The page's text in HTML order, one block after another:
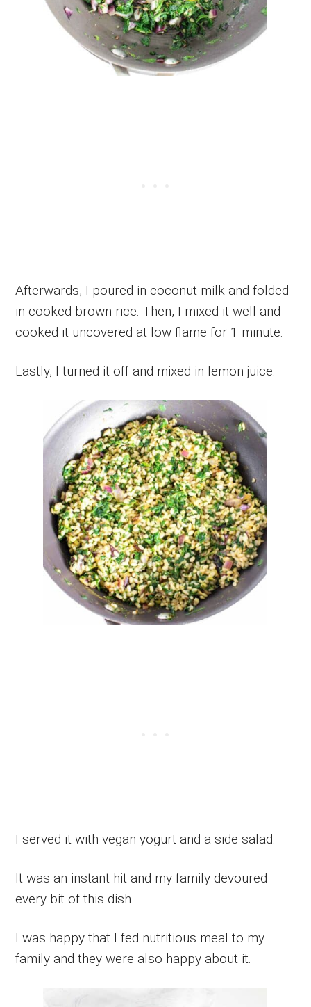
Afterwards, I poured in coconut milk and folded
in cooked brown rice. Then, I mixed it well and
cooked it uncovered at low flame for 1 minute.
Lastly, I turned it off and mixed in lemon juice.
I served it with vegan yogurt and a side salad.
It was an instant hit and my family devoured
every bit of this dish.
I was happy that I fed nutritious meal to my
family and they were also happy about it.